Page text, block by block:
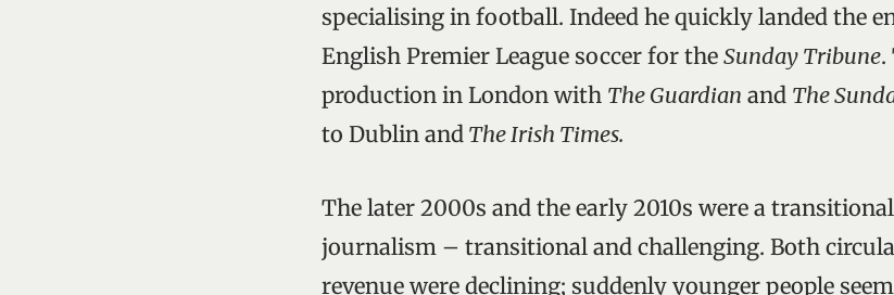
specialising in football. Indeed he quickly landed the
English Premier League soccer for the Sunday Tribune.
production in London with The Guardian and The
to Dublin and The Irish Times.
The later 2000s and the early 2010s were a
journalism – transitional and challenging. Both
revenue were declining; suddenly younger people